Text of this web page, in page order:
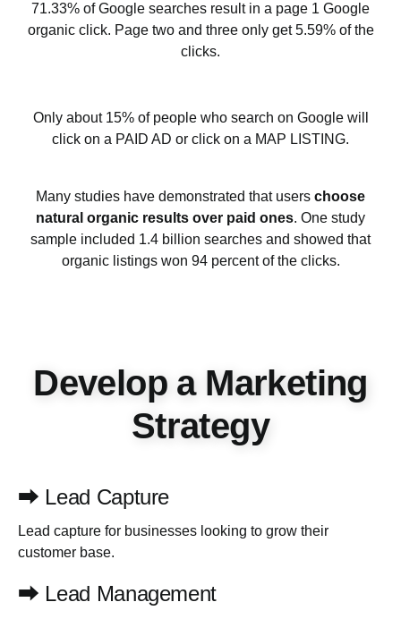
71.33% of Google searches result in a page 1 Google
organic click. Page two and three only get 5.59% of the
clicks.
Only about 15% of people who search on Google will
click on a PAID AD or click on a MAP LISTING.
Many studies have demonstrated that users choose
natural organic results over paid ones. One study
sample included 1.4 billion searches and showed that
organic listings won 94 percent of the clicks.
Develop a Marketing
Strategy
⮕ Lead Capture
Lead capture for businesses looking to grow their
customer base.
⮕ Lead Management